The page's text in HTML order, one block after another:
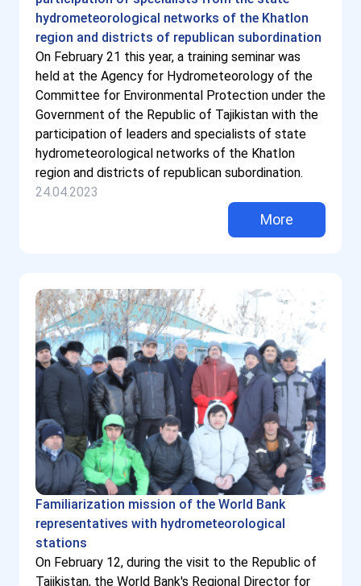
hydrometeorological networks of the Khatlon
region and districts of republican subordination
On February 21 this year, a training seminar was
held at the Agency for Hydrometeorology of the
Committee for Environmental Protection under the
Government of the Republic of Tajikistan with the
participation of leaders and specialists of state
hydrometeorological networks of the Khatlon
region and districts of republican subordination.
24.04.2023
More
Familiarization mission of the World Bank
representatives with hydrometeorological
stations
On February 12, during the visit to the Republic of
Tajikistan, the World Bank's Regional Director for